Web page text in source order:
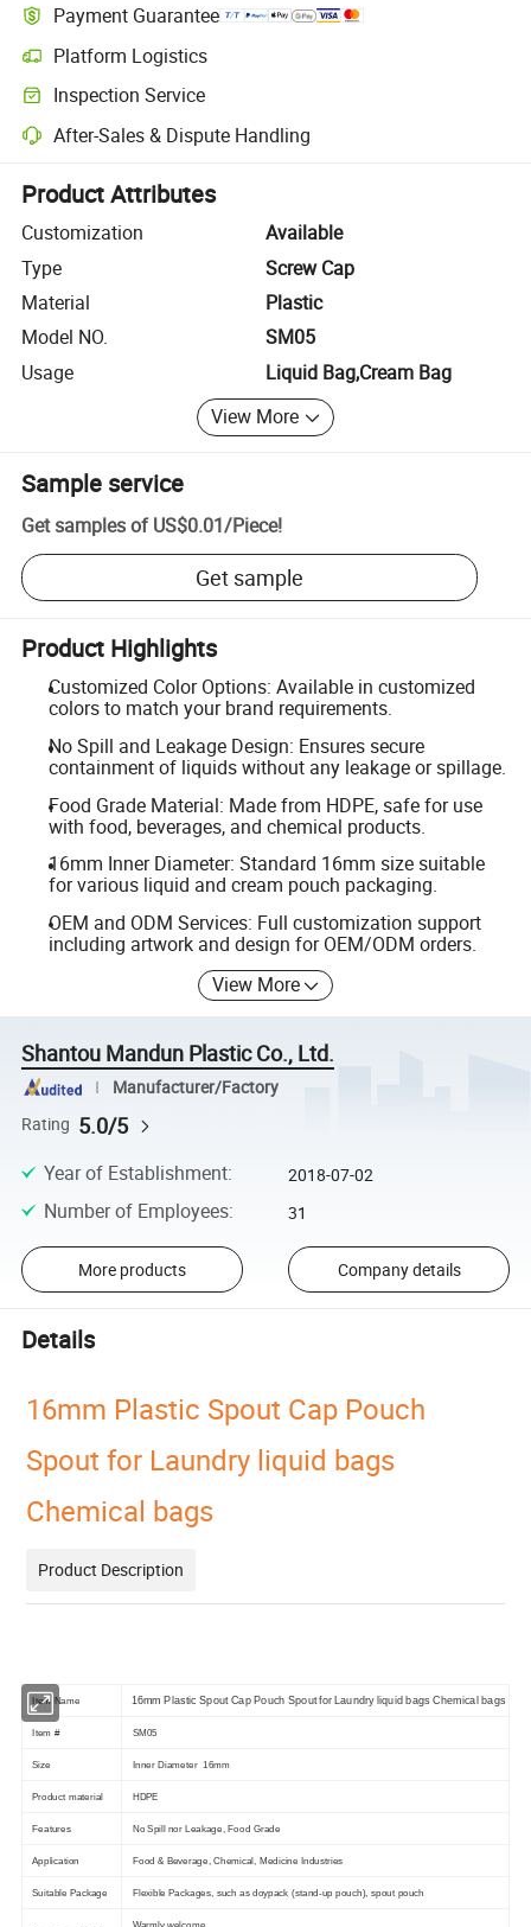
Payment Guarantee
Platform Logistics
Clearer shipment tracking with platform-supported logistics.
Inspection Service
Optional pre-shipment inspection for quality and quantity checks.
After-Sales & Dispute Handling
Platform-assisted dispute resolution, including refunds or returns
Product Attributes
Customization
Available
Type
Screw Cap
Material
Plastic
Model NO.
SM05
Usage
Liquid Bag,Cream Bag
View More
Sample service
Get samples of US$0.01/Piece!
Get sample
Product Highlights
Customized Color Options: Available in customized
colors to match your brand requirements.
No Spill and Leakage Design: Ensures secure
containment of liquids without any leakage or spillage.
Food Grade Material: Made from HDPE, safe for use
with food, beverages, and chemical products.
16mm Inner Diameter: Standard 16mm size suitable
for various liquid and cream pouch packaging.
OEM and ODM Services: Full customization support
including artwork and design for OEM/ODM orders.
View More
Shantou Mandun Plastic Co., Ltd.
Manufacturer/Factory
Rating 5.0/5
Year of Establishment: 2018-07-02
Number of Employees: 31
More products Company details
Details
16mm Plastic Spout Cap Pouch
Spout for Laundry liquid bags
Chemical bags
Product Description
Item Name 16mm Plastic Spout Cap Pouch Spout for Laundry liquid bags Chemical bags
Item # SM05
Size Inner Diameter 16mm
Product material HDPE
Features No Spill nor Leakage, Food Grade
Application Food & Beverage, Chemical, Medicine Industries
Suitable Package Flexible Packages, such as doypack (stand-up pouch), spout pouch